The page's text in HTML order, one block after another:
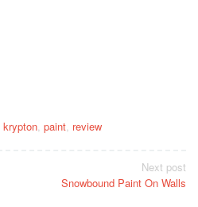
krypton paint review
Next post
Snowbound Paint On Walls